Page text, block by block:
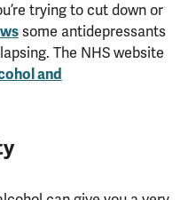
trying to cut down or
some antidepressants
The NHS website
and